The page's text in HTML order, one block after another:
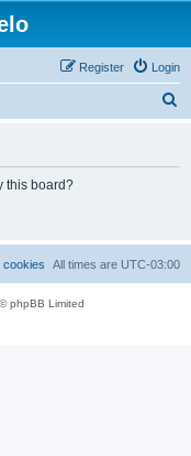
Login
Register
this board?
All times are UTC-03:00
cookies
phpBB Limited